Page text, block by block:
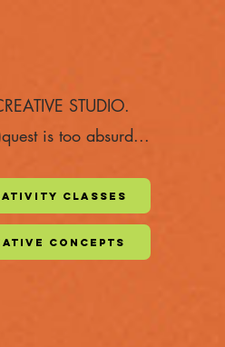
STUDIO.
is too absurd...
Classes
Concepts